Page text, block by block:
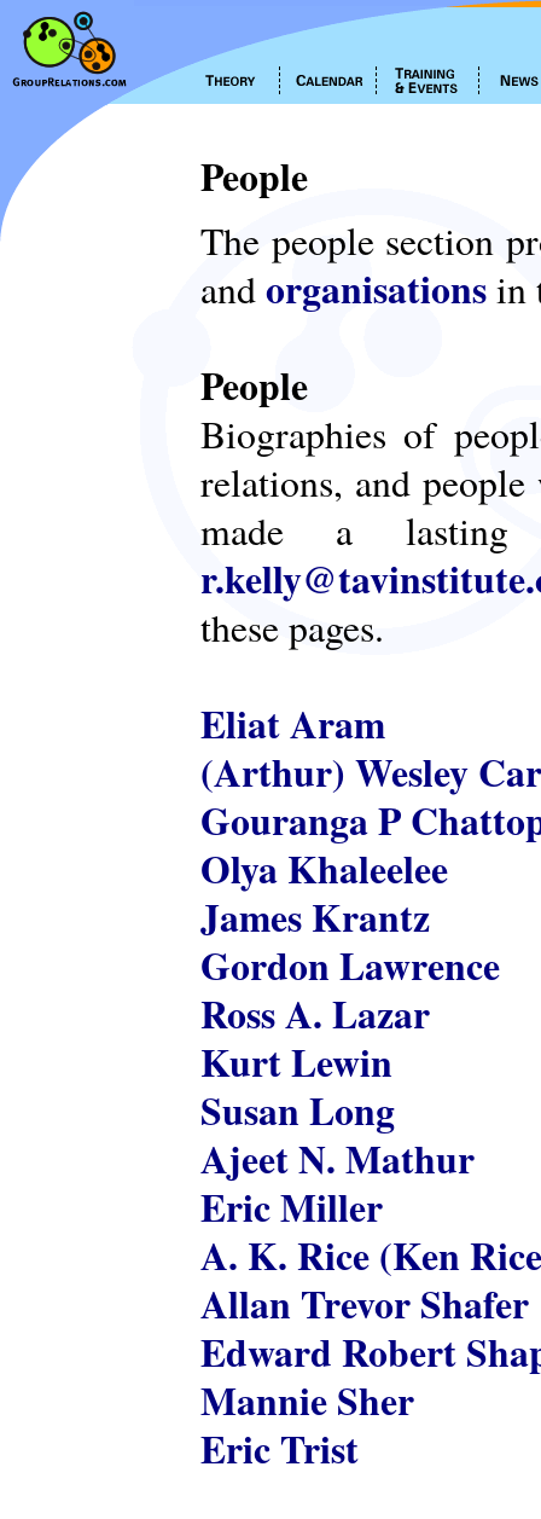
People
The people section
andorganisationsin
People
Biographies of
relations, and
made a lasting
these pages.
Eliat Aram
(Arthur) Wesley
Gouranga P
Olya Khaleelee
James Krantz
Gordon Lawrence
Ross A. Lazar
Kurt Lewin
Susan Long
Ajeet N. Mathur
Eric Miller
A. K. Rice (Ken
Allan Trevor Shafer
Edward Robert
Mannie Sher
Eric Trist